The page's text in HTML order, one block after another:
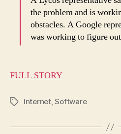
the problem and is
obstacles. A Google
was working to figure
FULL STORY
TagsInternet,Software